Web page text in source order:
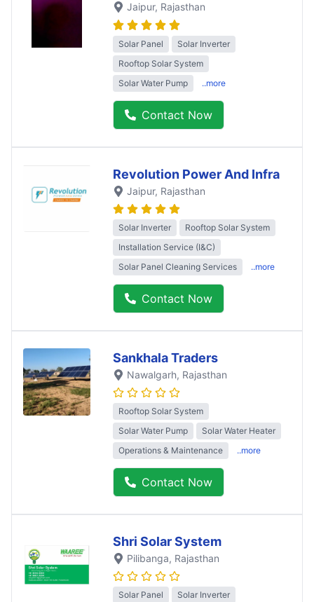
Jaipur, Rajasthan
Solar Panel
Solar Inverter
Rooftop Solar System
Solar Water Pump
..more
Contact Now
Revolution Power And Infra
Jaipur, Rajasthan
Solar Inverter
Rooftop Solar System
Installation Service (I&C)
Solar Panel Cleaning Services
..more
Contact Now
Sankhala Traders
Nawalgarh, Rajasthan
Rooftop Solar System
Solar Water Pump
Solar Water Heater
Operations & Maintenance
..more
Contact Now
Shri Solar System
Pilibanga, Rajasthan
Solar Panel
Solar Inverter